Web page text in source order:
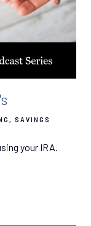
SAVINGS
your IRA.